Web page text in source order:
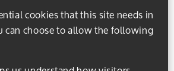
cookies that this site needs in
can choose to allow the following